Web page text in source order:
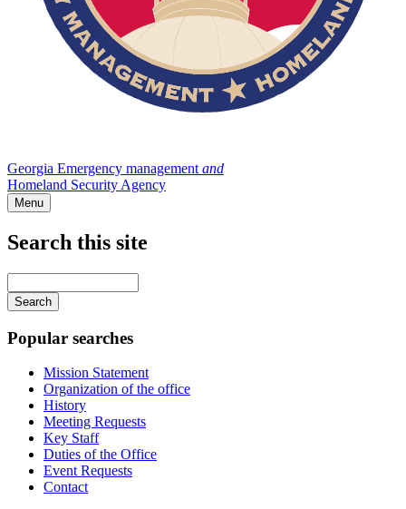
Georgia Emergency management and
Homeland Security Agency
Menu
Search this site
your
keywords
Popular searches
Mission Statement
Organization of the office
History
Meeting Requests
Key Staff
Duties of the Office
Event Requests
Contact